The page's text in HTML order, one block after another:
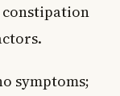
symptoms;